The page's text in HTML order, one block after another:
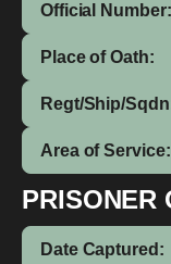
Official Number:
Place of Oath:
Regt/Ship/
Area of Service:
PRISONER
Date Captured: